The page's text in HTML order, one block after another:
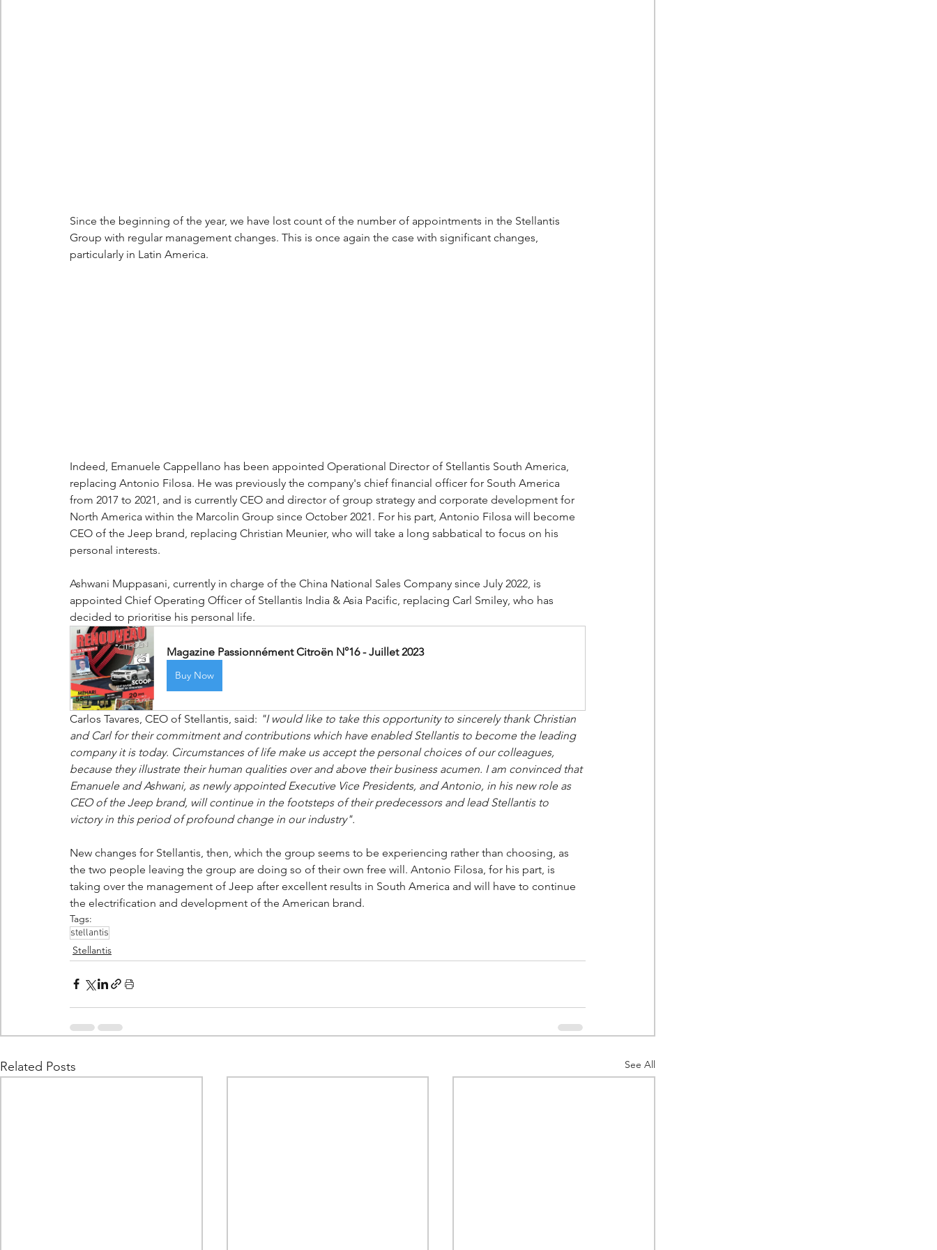
Since the beginning of the year, we have lost count of the number of appointments in the Stellantis
Group with regular management changes. This is once again the case with significant changes,
particularly in Latin America.
Indeed, Emanuele Cappellano has been appointed Operational Director of Stellantis South America,
replacing Antonio Filosa. He was previously the company's chief financial officer for South America
from 2017 to 2021, and is currently CEO and director of group strategy and corporate development for
North America within the Marcolin Group since October 2021. For his part, Antonio Filosa will become
CEO of the Jeep brand, replacing Christian Meunier, who will take a long sabbatical to focus on his
personal interests.
Ashwani Muppasani, currently in charge of the China National Sales Company since July 2022, is
appointed Chief Operating Officer of Stellantis India & Asia Pacific, replacing Carl Smiley, who has
decided to prioritise his personal life.
Magazine Passionnément Citroën N°16 - Juillet 2023
Buy Now
Carlos Tavares, CEO of Stellantis, said: "I would like to take this opportunity to sincerely thank Christian
and Carl for their commitment and contributions which have enabled Stellantis to become the leading
company it is today. Circumstances of life make us accept the personal choices of our colleagues,
because they illustrate their human qualities over and above their business acumen. I am convinced that
Emanuele and Ashwani, as newly appointed Executive Vice Presidents, and Antonio, in his new role as
CEO of the Jeep brand, will continue in the footsteps of their predecessors and lead Stellantis to
victory in this period of profound change in our industry".
New changes for Stellantis, then, which the group seems to be experiencing rather than choosing, as
the two people leaving the group are doing so of their own free will. Antonio Filosa, for his part, is
taking over the management of Jeep after excellent results in South America and will have to continue
the electrification and development of the American brand.
Tags:
stellantis
Stellantis
Related Posts See All